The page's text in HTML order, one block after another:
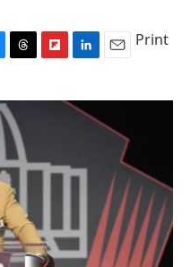
r
e
a
d
s
i
a
n
k
n
a
l
Print